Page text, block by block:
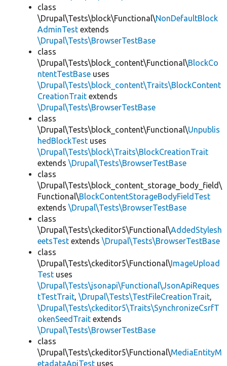
class
\Drupal\Tests\block\Functional\NonDefaultBlock
AdminTest extends
\Drupal\Tests\BrowserTestBase
class
\Drupal\Tests\block_content\Functional\BlockCo
ntentTestBase uses
\Drupal\Tests\block_content\Traits\BlockContent
CreationTrait extends
\Drupal\Tests\BrowserTestBase
class
\Drupal\Tests\block_content\Functional\Unpublis
hedBlockTest uses
\Drupal\Tests\block\Traits\BlockCreationTrait
extends \Drupal\Tests\BrowserTestBase
class
\Drupal\Tests\block_content_storage_body_field\
Functional\BlockContentStorageBodyFieldTest
extends \Drupal\Tests\BrowserTestBase
class
\Drupal\Tests\ckeditor5\Functional\AddedStylesh
eetsTest extends \Drupal\Tests\BrowserTestBase
class
\Drupal\Tests\ckeditor5\Functional\ImageUpload
Test uses
\Drupal\Tests\jsonapi\Functional\JsonApiReques
tTestTrait, \Drupal\Tests\TestFileCreationTrait,
\Drupal\Tests\ckeditor5\Traits\SynchronizeCsrfT
okenSeedTrait extends
\Drupal\Tests\BrowserTestBase
class
\Drupal\Tests\ckeditor5\Functional\MediaEntityM
etadataApiTest uses